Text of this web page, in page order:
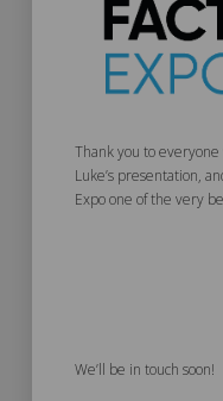
Thank you to
Luke’s presentation,
Expo one of the very
We’ll be in touch soon!